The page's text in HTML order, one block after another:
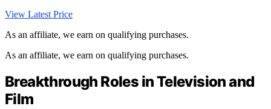
View Latest Price
As an affiliate, we earn on qualifying purchases.
As an affiliate, we earn on qualifying purchases.
Breakthrough Roles in Television and
Film